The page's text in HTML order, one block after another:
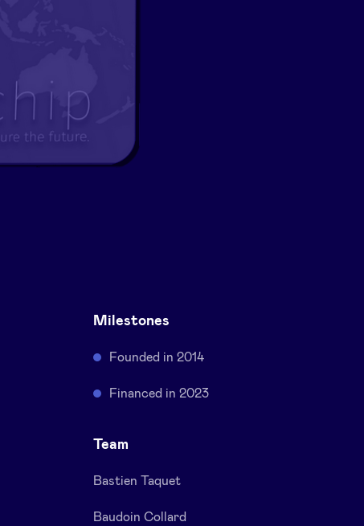
Milestones
Founded in 2014
Financed in 2023
Team
Bastien Taquet
Baudoin Collard